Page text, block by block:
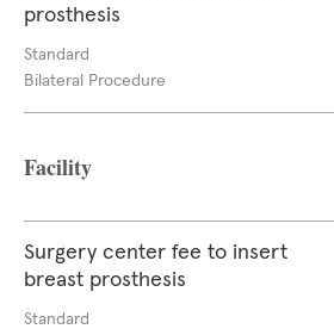
prosthesis
Standard
Bilateral Procedure
Facility
Surgery center fee to insert
breast prosthesis
Standard